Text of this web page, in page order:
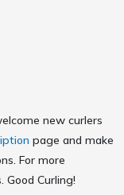
new curlers
page and make
For more
Good Curling!